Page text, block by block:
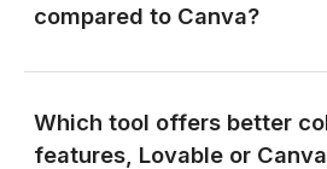
compared to Canva?
Which tool offers better
features, Lovable or